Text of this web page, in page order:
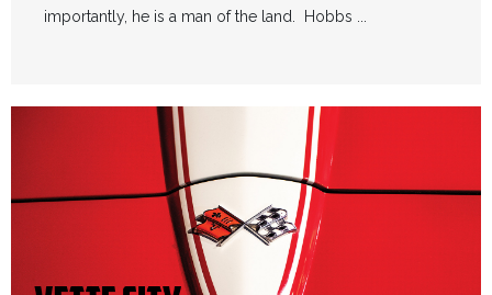
importantly, he is a man of the land. Hobbs ...